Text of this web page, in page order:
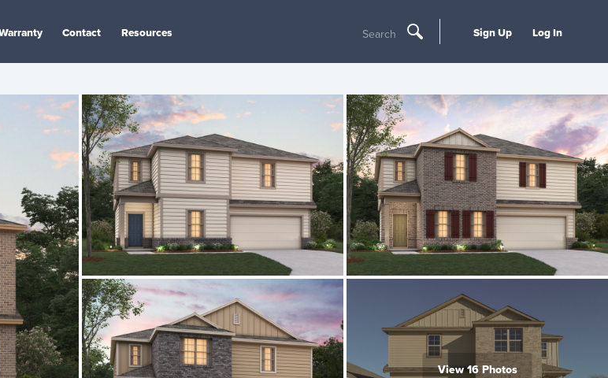
Contact Resources Search Sign Up Log In
View 16 Photos